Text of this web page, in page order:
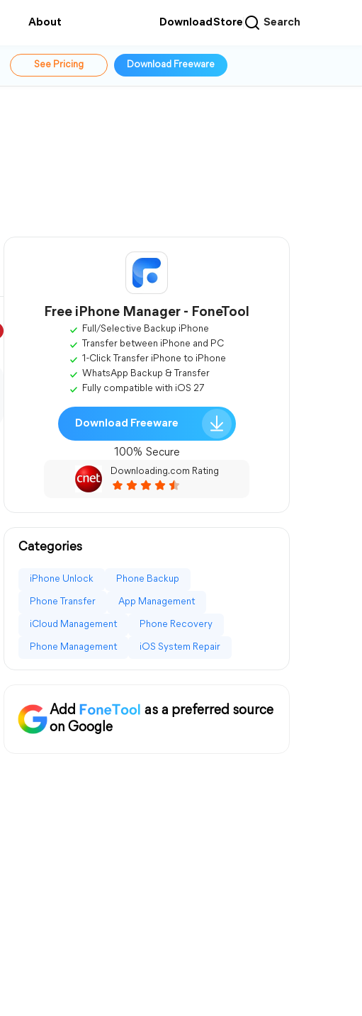
About DownloadStore Search
See Pricing Download Freeware
Free iPhone Manager - FoneTool
Full/Selective Backup iPhone
Transfer between iPhone and PC
1-Click Transfer iPhone to iPhone
WhatsApp Backup & Transfer
Fully compatible with iOS 27
Download Freeware
100% Secure
Downloading.com Rating
Categories
iPhone Unlock Phone Backup
Phone Transfer App Management
iCloud Management Phone Recovery
Phone Management iOS System Repair
Add
as a preferred source
on Google